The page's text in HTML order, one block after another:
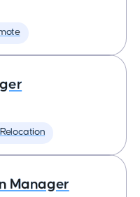
Manager